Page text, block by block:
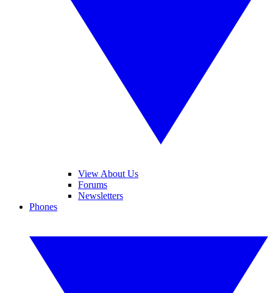
View About Us
Forums
Newsletters
Phones